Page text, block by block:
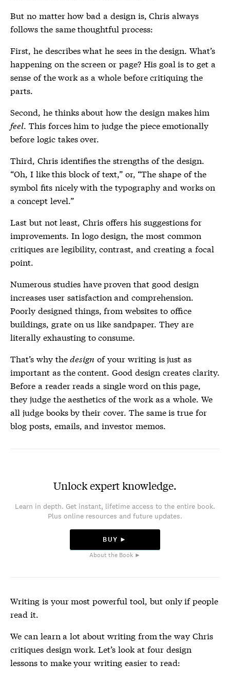
But no matter how bad a design is, Chris always
follows the same thoughtful process:
First, he describes what he sees in the design. What’s
happening on the screen or page? His goal is to get a
sense of the work as a whole before critiquing the
parts.
Second, he thinks about how the design makes him
feel. This forces him to judge the piece emotionally
before logic takes over.
Third, Chris identifies the strengths of the design.
“Oh, I like this block of text,” or, “The shape of the
symbol fits nicely with the typography and works on
a concept level.”
Last but not least, Chris offers his suggestions for
improvements. In logo design, the most common
critiques are legibility, contrast, and creating a focal
point.
Numerous studies have proven that good design
increases user satisfaction and comprehension.
Poorly designed things, from websites to office
buildings, grate on us like sandpaper. They are
literally exhausting to consume.
That’s why thedesign of your writing is just as
important as the content. Good design creates clarity.
Before a reader reads a single word on this page,
they judge the aesthetics of the work as a whole. We
all judge books by their cover. The same is true for
blog posts, emails, and investor memos.
Unlock expert knowledge.
Learn in depth. Get instant, lifetime access to the entire book.
Plus online resources and future updates.
BUY ►
About the Book ►
Writing is your most powerful tool, but only if people
read it.
We can learn a lot about writing from the way Chris
critiques design work. Let’s look at four design
lessons to make your writing easier to read: